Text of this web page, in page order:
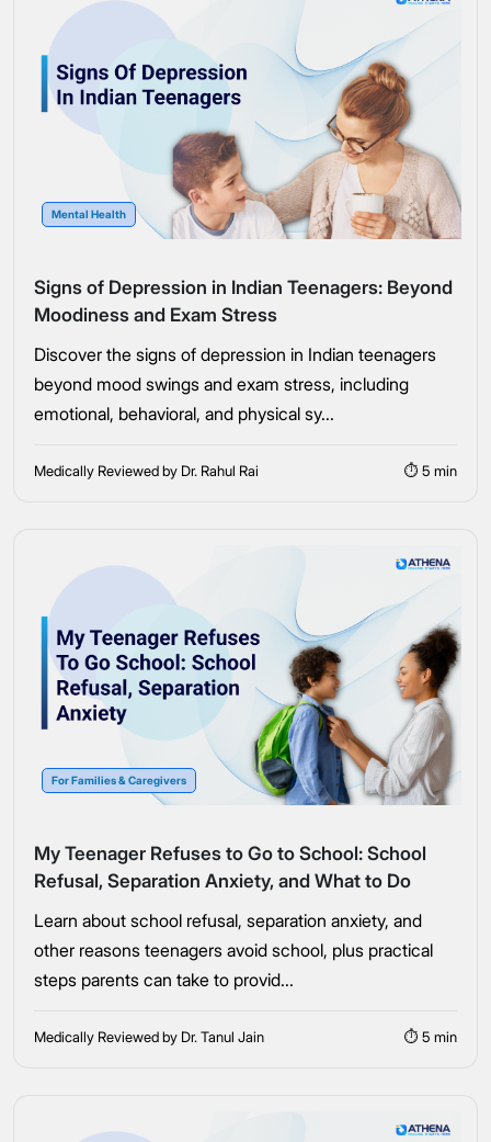
Mental Health
Signs of Depression in Indian Teenagers: Beyond
Moodiness and Exam Stress
Discover the signs of depression in Indian teenagers
beyond mood swings and exam stress, including
emotional, behavioral, and physical sy...
Medically Reviewed by Dr. Rahul Rai ⏱ 5 min
For Families & Caregivers
My Teenager Refuses to Go to School: School
Refusal, Separation Anxiety, and What to Do
Learn about school refusal, separation anxiety, and
other reasons teenagers avoid school, plus practical
steps parents can take to provid...
Medically Reviewed by Dr. Tanul Jain ⏱ 5 min